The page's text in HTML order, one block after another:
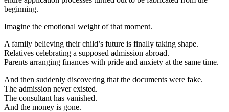
beginning.
Imagine the emotional weight of that moment.
A family believing their child’s future is finally taking shape.
Relatives celebrating a supposed admission abroad.
Parents arranging finances with pride and anxiety at the same time.
And then suddenly discovering that the documents were fake.
The admission never existed.
The consultant has vanished.
And the money is gone.